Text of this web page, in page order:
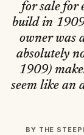
for sale for
build in
owner was
absolutely
1909)
seem like an
BY THE